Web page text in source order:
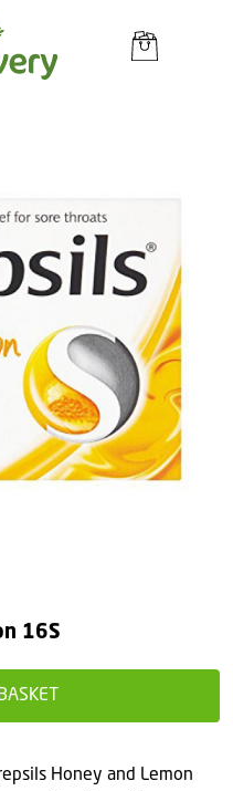
16S
Honey and Lemon